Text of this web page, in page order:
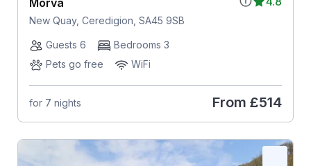
Morva
New Quay, Ceredigion, SA45 9SB
Guests 6
Bedrooms 3
Pets go free
WiFi
for 7 nights From £514